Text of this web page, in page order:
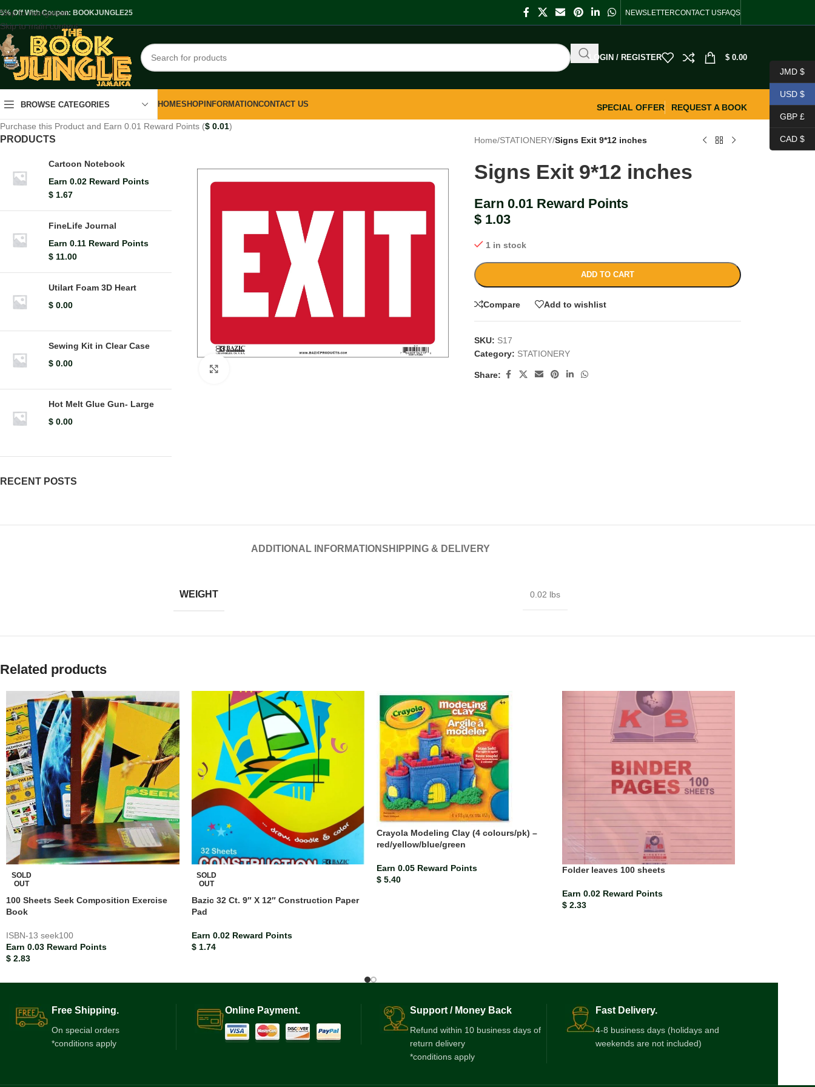
Skip to navigation
Skip to main content
Off With Coupon: BOOKJUNGLE25 NEWSLETTERCONTACT USFAQS
LOGIN / REGISTER $ 0.00
BROWSE CATEGORIES HOMESHOP INFORMATIONCONTACT US SPECIAL OFFER
REQUEST A BOOK
Purchase this Product and Earn 0.01 Reward Points ($ 0.01)
PRODUCTS
Cartoon Notebook
Earn 0.02 Reward Points
$ 1.67
FineLife Journal
Earn 0.11 Reward Points
$ 11.00
Utilart Foam 3D Heart
$ 0.00
Sewing Kit in Clear Case
$ 0.00
Hot Melt Glue Gun- Large
$ 0.00
RECENT POSTS
Home/STATIONERY/Signs Exit 9*12 inches
Signs Exit 9*12 inches
Earn 0.01 Reward Points
$ 1.03
1 in stock
ADD TO CART
Compare Add to wishlist
SKU: S17
Category: STATIONERY
Share:
ADDITIONAL INFORMATIONSHIPPING & DELIVERY
WEIGHT 0.02 lbs
Related products
SOLD
OUT
100 Sheets Seek Composition Exercise
Book
ISBN-13 seek100
Earn 0.03 Reward Points
$ 2.83
SOLD
OUT
Bazic 32 Ct. 9″ X 12″ Construction Paper
Pad
Earn 0.02 Reward Points
$1.74
Crayola Modeling Clay (4 colours/pk) –
red/yellow/blue/green
Earn 0.05 Reward Points
$ 5.40
Folder leaves 100 sheets
Earn 0.02 Reward Points
$2.33
Free Shipping.
On special orders
*conditions apply
Online Payment. Support / Money Back
Refund within 10 business days of
return delivery
*conditions apply
Fast Delivery.
4-8 business days (holidays and
weekends are not included)
JMD $
USD $
GBP £
CAD $